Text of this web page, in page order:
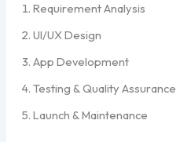
Requirement Analysis
UI/UX Design
App Development
Testing & Quality Assurance
Launch & Maintenance